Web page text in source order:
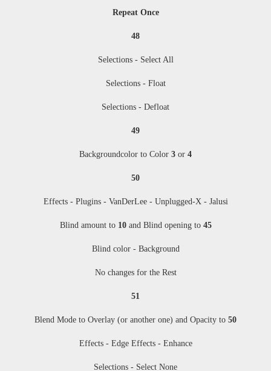
Repeat Once
48
Selections - Select All
Selections - Float
Selections - Defloat
49
Backgroundcolor to Color 3 or 4
50
Effects - Plugins - VanDerLee - Unplugged-X - Jalusi
Blind amount to 10and Blind opening to 45
Blind color - Background
No changes for the Rest
51
Blend Mode to Overlay (or another one) and Opacity to 50
Effects - Edge Effects - Enhance
Selections - Select None